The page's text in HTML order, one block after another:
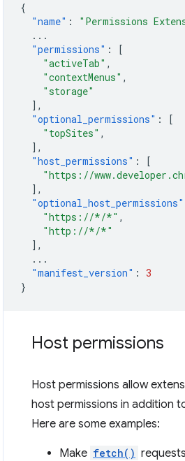
{
"name" : "Permissions
...
"permissions" :
[
"activeTab" ,
"contextMenus" ,
"storage"
],
"optional_permissions" :
[
"topSites" ,
],
"host_permissions" :
[
"https://
],
"optional_host_permissions"
"https://*/*" ,
"http://*/*"
],
...
"manifest_version" : 3
}
Host permissions
Host permissions allow
host permissions in addition
Here are some examples:
Make fetch()